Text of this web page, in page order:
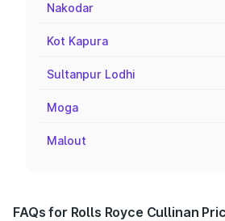
Nakodar
Kot Kapura
Sultanpur Lodhi
Moga
Malout
FAQs for Rolls Royce Cullinan